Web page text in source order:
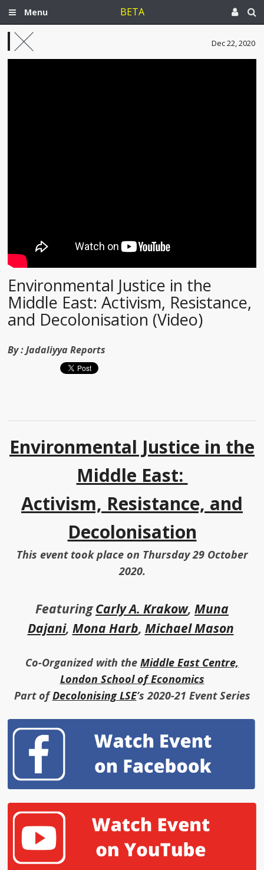
Menu BETA
Dec 22, 2020
Environmental Justice in the
Middle East: Activism, Resistance,
and Decolonisation (Video)
By :Jadaliyya Reports
Environmental Justice in the
Middle East:
Activism, Resistance, and
Decolonisation
This event took place on Thursday 29 October
2020.
FeaturingCarly A. Krakow, Muna
Dajani, Mona Harb, Michael Mason
Co-Organized with the Middle East Centre,
London School of Economics
Part ofDecolonising LSE’s 2020-21 Event Series